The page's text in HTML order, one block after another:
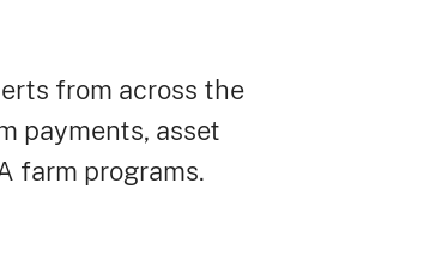
from across the
payments, asset
farm programs.